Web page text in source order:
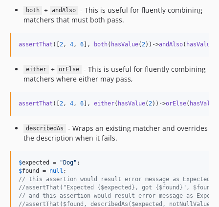
both + andAlso
- This is useful for fluently combining
matchers that must both pass.
assertThat ([2 , 4 , 6], both( hasValue( 2))->andAlso( hasValue
either + orElse
- This is useful for fluently combining
matchers where either may pass,
assertThat ([2 , 4 , 6], either( hasValue( 2))->orElse( hasValue
describedAs
- Wraps an existing matcher and overrides
the description when it fails.
$expected = "Dog"
$found = null
// this assertion would result error message as
//assertThat("Expected {$expected}, got {$found}",
// and this assertion would result error message as
//assertThat($found, describedAs($expected,